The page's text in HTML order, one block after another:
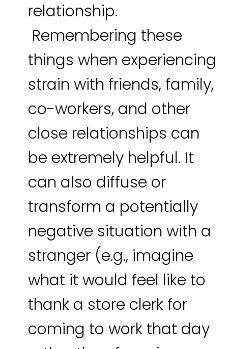
relationship.
Remembering these
things when experiencing
strain with friends, family,
co-workers, and other
close relationships can
be extremely helpful. It
can also diffuse or
transform a potentially
negative situation with a
stranger (e.g., imagine
what it would feel like to
thank a store clerk for
coming to work that day